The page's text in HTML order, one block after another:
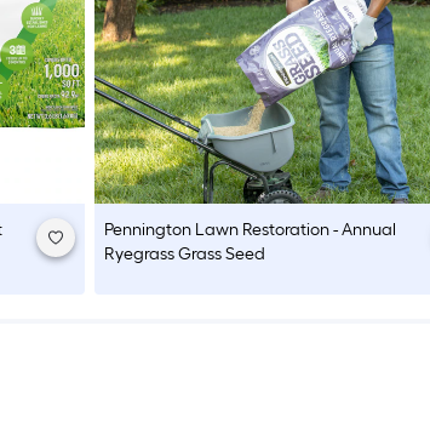
Pennington Lawn Restoration - Annual
Ryegrass Grass Seed